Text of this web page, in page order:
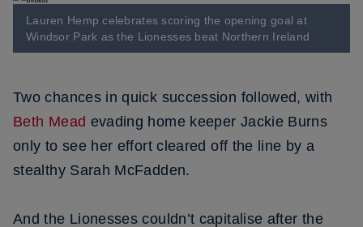
Lauren Hemp celebrates scoring the opening goal at
Windsor Park as the Lionesses beat Northern Ireland
Two chances in quick succession followed, with
Beth Mead evading home keeper Jackie Burns
only to see her effort cleared off the line by a
stealthy Sarah McFadden.
And the Lionesses couldn’t capitalise after the